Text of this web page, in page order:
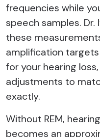
frequencies while
speech samples.
these
amplification
for your hearing
adjustments to
exactly.
Without REM,
becomes an